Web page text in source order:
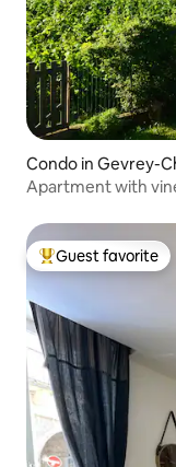
Condo in Gevrey-
Apartment with
Top guest favorite
Guest favorite